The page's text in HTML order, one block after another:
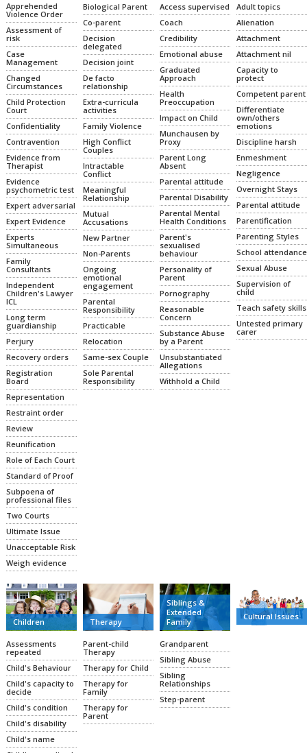
Apprehended
Violence Order
Assessment of
risk
Case
Management
Changed
Circumstances
Child Protection
Court
Confidentiality
Contravention
Evidence from
Therapist
Evidence
psychometric test
Expert adversarial
Expert Evidence
Experts
Simultaneous
Family
Consultants
Independent
Children's Lawyer
ICL
Long term
guardianship
Perjury
Recovery orders
Registration
Board
Representation
Restraint order
Review
Reunification
Role of Each Court
Standard of Proof
Subpoena of
professional files
Two Courts
Ultimate Issue
Unacceptable Risk
Weigh evidence
Biological Parent
Co-parent
Decision
delegated
Decision joint
De facto
relationship
Extra-curricula
activities
Family Violence
High Conflict
Couples
Intractable
Conflict
Meaningful
Relationship
Mutual
Accusations
New Partner
Non-Parents
Ongoing
emotional
engagement
Parental
Responsibility
Practicable
Relocation
Same-sex Couple
Sole Parental
Responsibility
Access supervised
Coach
Credibility
Emotional abuse
Graduated
Approach
Health
Preoccupation
Impact on Child
Munchausen by
Proxy
Parent Long
Absent
Parental attitude
Parental Disability
Parental Mental
Health Conditions
Parent's
sexualised
behaviour
Personality of
Parent
Pornography
Reasonable
Concern
Substance Abuse
by a Parent
Unsubstantiated
Allegations
Withhold a Child
Adult topics
Alienation
Attachment
Attachment nil
Capacity to
protect
Competent parent
Differentiate
own/others
emotions
Discipline harsh
Enmeshment
Negligence
Overnight Stays
Parental attitude
Parentification
Parenting Styles
School attendance
Sexual Abuse
Supervision of
child
Teach safety skills
Untested primary
carer
Children
Assessments
repeated
Child's Behaviour
Child's capacity to
decide
Child's condition
Child's disability
Child's name
Therapy
Parent-child
Therapy
Therapy for Child
Therapy for
Family
Therapy for
Parent
Siblings &
Extended
Family
Grandparent
Sibling Abuse
Sibling
Relationships
Step-parent
Cultural Issues